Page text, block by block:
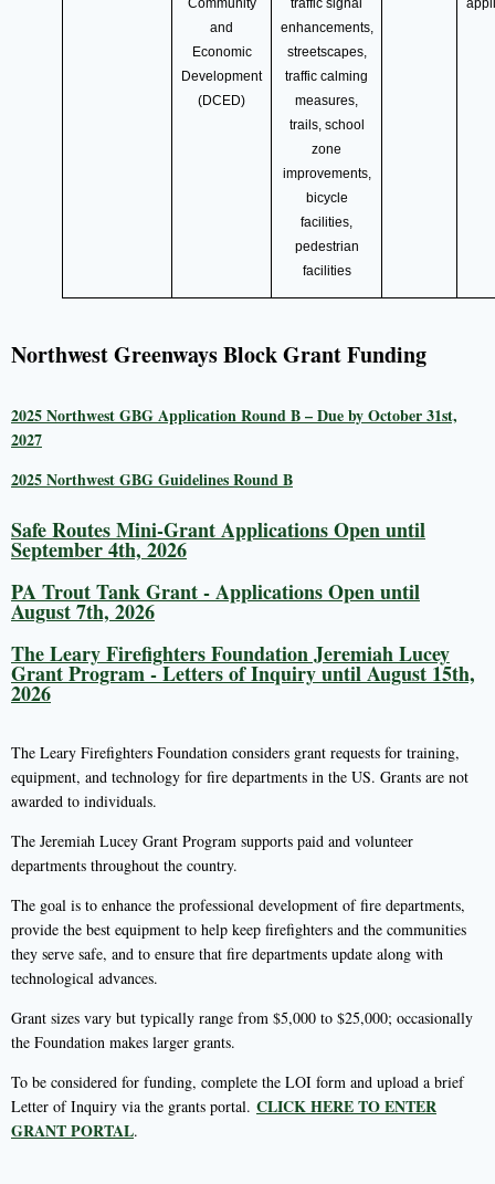
Community
and
Economic
Development
(DCED)
traffic signal
enhancements,
streetscapes,
traffic calming
measures,
trails, school
zone
improvements,
bicycle
facilities,
pedestrian
facilities
Northwest Greenways Block Grant Funding
2025 Northwest GBG Application Round B – Due by October 31st,
2027
2025 Northwest GBG Guidelines Round B
Safe Routes Mini-Grant Applications Open until
September 4th, 2026
PA Trout Tank Grant - Applications Open until
August 7th, 2026
The Leary Firefighters Foundation Jeremiah Lucey
Grant Program - Letters of Inquiry until August 15th,
2026
The Leary Firefighters Foundation considers grant requests for training,
equipment, and technology for fire departments in the US. Grants are not
awarded to individuals.
The Jeremiah Lucey Grant Program supports paid and volunteer
departments throughout the country.
The goal is to enhance the professional development of fire departments,
provide the best equipment to help keep firefighters and the communities
they serve safe, and to ensure that fire departments update along with
technological advances.
Grant sizes vary but typically range from $5,000 to $25,000; occasionally
the Foundation makes larger grants.
To be considered for funding, complete the LOI form and upload a brief
Letter of Inquiry via the grants portal. CLICK HERE TO ENTER
GRANT PORTAL.